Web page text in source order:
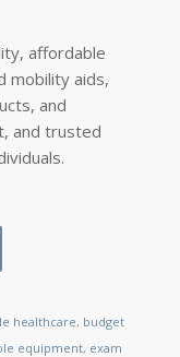
affordable
mobility aids,
and
and trusted
healthcare, budget
equipment, exam